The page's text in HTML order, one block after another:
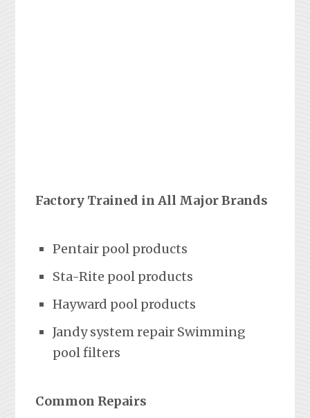
Factory Trained in All Major Brands
Pentair pool products
Sta-Rite pool products
Hayward pool products
Jandy system repair Swimming
pool filters
Common Repairs